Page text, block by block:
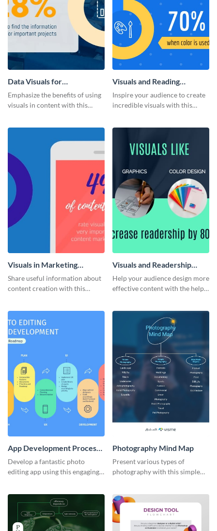
Data Visuals for
Organizations Infographic
Emphasize the benefits of using
visuals in content with this
template.
Visuals and Reading
Comprehension Infographic
Inspire your audience to create
incredible visuals with this
Visuals in Marketing
Content Infographic
Share useful information about
content creation with this
Visuals and Readership
Infographic
Help your audience design more
effective content with the help
App Development Process
Roadmap Infographic
Develop a fantastic photo
editing app using this engaging
Photography Mind Map
Present various types of
photography with this simple